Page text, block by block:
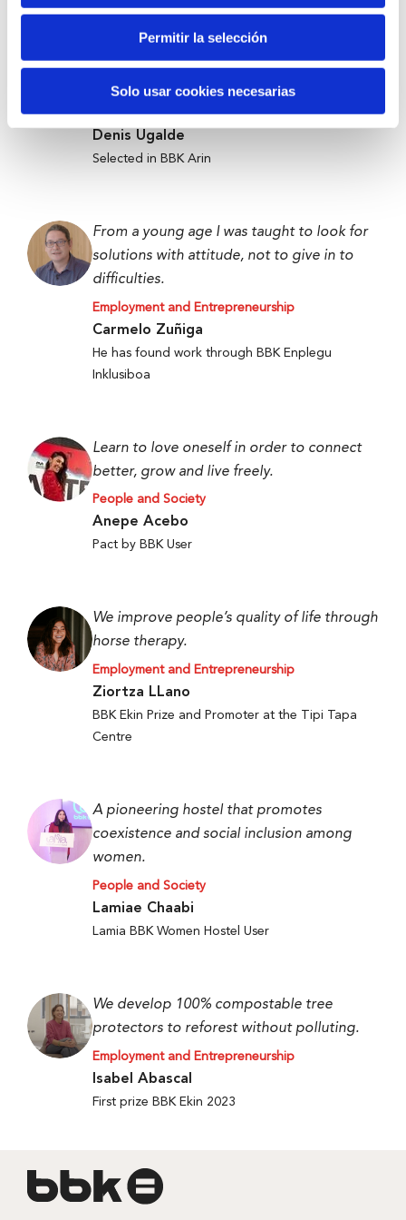
Permitir la selección
Solo usar cookies necesarias
Anti-waste technology to get food to
those who need it most.
Employment and Entrepreneurship
Denis Ugalde
Selected in BBK Arin
From a young age I was taught to look for
solutions with attitude, not to give in to
difficulties.
Employment and Entrepreneurship
Carmelo Zuñiga
He has found work through BBK Enplegu
Inklusiboa
Learn to love oneself in order to connect
better, grow and live freely.
People and Society
Anepe Acebo
Pact by BBK User
We improve people’s quality of life through
horse therapy.
Employment and Entrepreneurship
Ziortza LLano
BBK Ekin Prize and Promoter at the Tipi Tapa
Centre
A pioneering hostel that promotes
coexistence and social inclusion among
women.
People and Society
Lamiae Chaabi
Lamia BBK Women Hostel User
We develop 100% compostable tree
protectors to reforest without polluting.
Employment and Entrepreneurship
Isabel Abascal
First prize BBK Ekin 2023